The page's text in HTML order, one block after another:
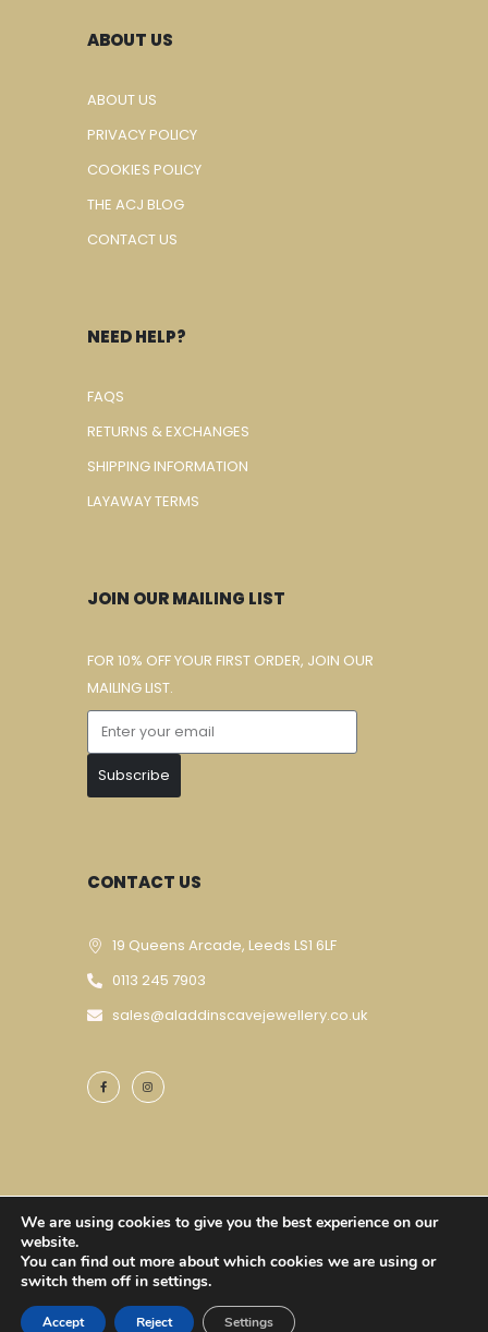
ABOUT US
ABOUT US
PRIVACY POLICY
COOKIES POLICY
THE ACJ BLOG
CONTACT US
NEED HELP?
FAQS
RETURNS & EXCHANGES
SHIPPING INFORMATION
LAYAWAY TERMS
JOIN OUR MAILING LIST
FOR 10% OFF YOUR FIRST ORDER, JOIN OUR
MAILING LIST.
Subscribe
CONTACT US
19 Queens Arcade, Leeds LS1 6LF
0113 245 7903
sales@aladdinscavejewellery.co.uk
Designed & Developed By
Techomatic Web
Services| © Copyright 2023
We are using cookies to give you the best experience on our
website.
You can find out more about which cookies we are using or
switch them off in settings.
Accept Reject Settings